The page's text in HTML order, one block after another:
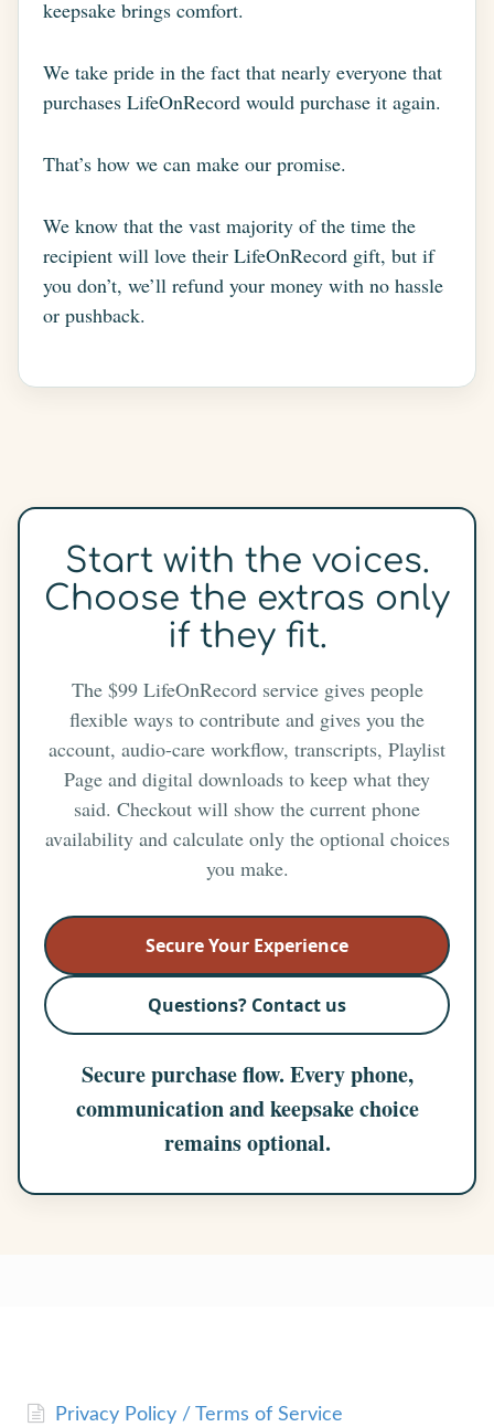
keepsake brings comfort.
We take pride in the fact that nearly everyone that
purchases LifeOnRecord would purchase it again.
That’s how we can make our promise.
We know that the vast majority of the time the
recipient will love their LifeOnRecord gift, but if
you don’t, we’ll refund your money with no hassle
or pushback.
Start with the voices.
Choose the extras only
if they fit.
The $99 LifeOnRecord service gives people
flexible ways to contribute and gives you the
account, audio-care workflow, transcripts, Playlist
Page and digital downloads to keep what they
said. Checkout will show the current phone
availability and calculate only the optional choices
you make.
Secure Your Experience
Questions? Contact us
Secure purchase flow. Every phone,
communication and keepsake choice
remains optional.
Privacy Policy / Terms of Service